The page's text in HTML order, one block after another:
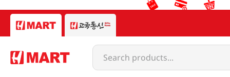
Search products...